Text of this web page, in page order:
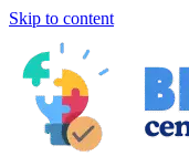
Skip to content